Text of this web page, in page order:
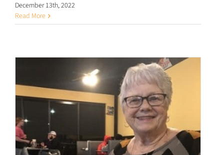
December 13th, 2022
Read More